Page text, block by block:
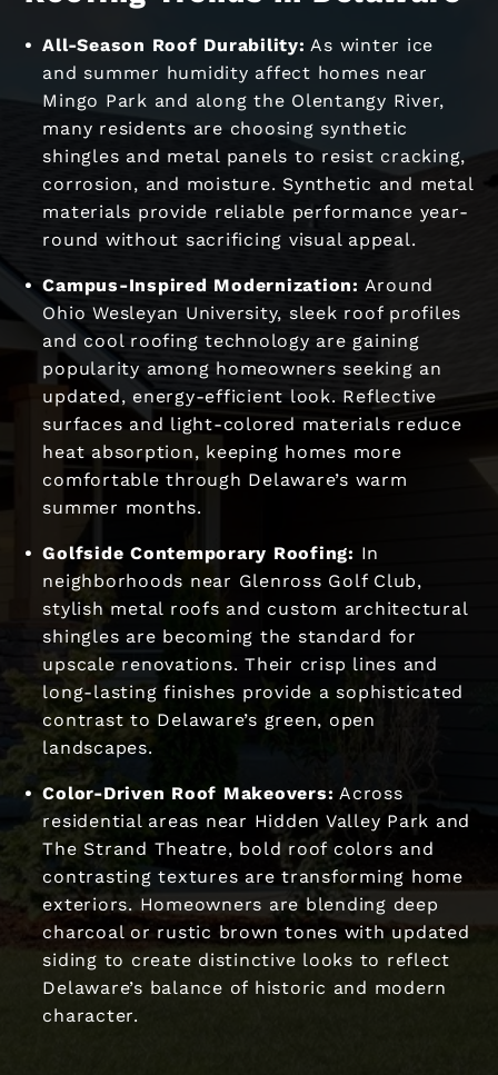
All-Season Roof Durability: As winter ice
and summer humidity affect homes near
Mingo Park and along the Olentangy River,
many residents are choosing synthetic
shingles and metal panels to resist cracking,
corrosion, and moisture. Synthetic and metal
materials provide reliable performance year-
round without sacrificing visual appeal.
Campus-Inspired Modernization: Around
Ohio Wesleyan University, sleek roof profiles
and cool roofing technology are gaining
popularity among homeowners seeking an
updated, energy-efficient look. Reflective
surfaces and light-colored materials reduce
heat absorption, keeping homes more
comfortable through Delaware’s warm
summer months.
Golfside Contemporary Roofing: In
neighborhoods near Glenross Golf Club,
stylish metal roofs and custom architectural
shingles are becoming the standard for
upscale renovations. Their crisp lines and
long-lasting finishes provide a sophisticated
contrast to Delaware’s green, open
landscapes.
Color-Driven Roof Makeovers: Across
residential areas near Hidden Valley Park and
The Strand Theatre, bold roof colors and
contrasting textures are transforming home
exteriors. Homeowners are blending deep
charcoal or rustic brown tones with updated
siding to create distinctive looks to reflect
Delaware’s balance of historic and modern
character.